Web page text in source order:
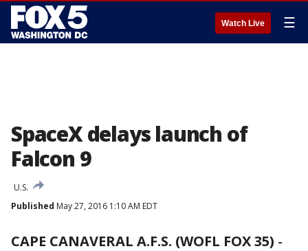
Watch Live ☰
SpaceX delays launch of
Falcon 9
U.S.
Published May 27, 2016 1:10 AM EDT
CAPE CANAVERAL A.F.S. (WOFL FOX 35) -